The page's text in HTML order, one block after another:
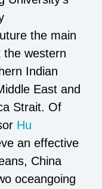
the main
the western
Indian
East and
Strait. Of
Hu
an effective
China
oceangoing